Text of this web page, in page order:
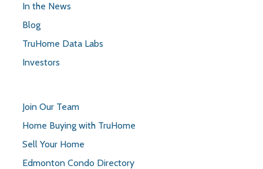
In the News
Blog
TruHome Data Labs
Investors
Join Our Team
Home Buying with TruHome
Sell Your Home
Edmonton Condo Directory